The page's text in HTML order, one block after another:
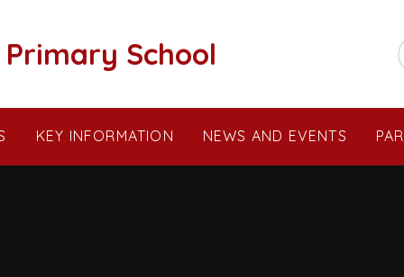
School
KEY INFORMATION NEWS AND EVENTS